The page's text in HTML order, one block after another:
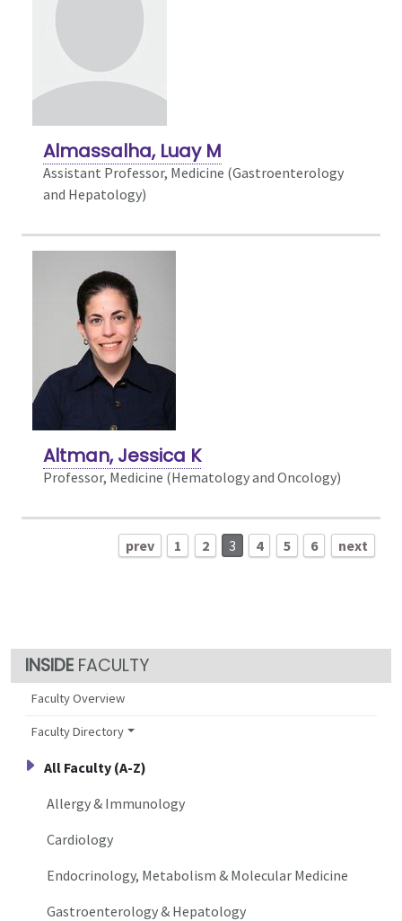
FACULTY
Faculty Overview
Faculty Directory
All Faculty (A-Z)
Allergy & Immunology
Cardiology
Endocrinology, Metabolism & Molecular Medicine
Gastroenterology & Hepatology
Almassalha, Luay M
Assistant Professor, Medicine (Gastroenterology
and Hepatology)
Altman, Jessica K
Professor, Medicine (Hematology and Oncology)
prev 1 2 3 4 5 6 next